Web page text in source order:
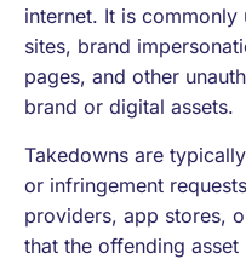
internet. It is commonly
sites, brand
pages, and other
brand or digital assets.
Takedowns are
or infringement
providers, app stores,
that the offending